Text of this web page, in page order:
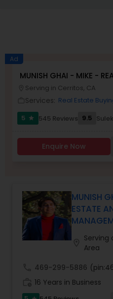
Buyers Agents
Sellers Agents
New Construction
Foreclosed
Property
Ad
MUNISH GHAI - MIKE -
PROPERTY MANAGEMENT
Serving in Cerritos, CA
Services: Real Estate
5
star 545 Reviews 9.5
Enquire Now
MUNISH
ESTATE
Serving
Area
469-299-5886
16 Years in Business